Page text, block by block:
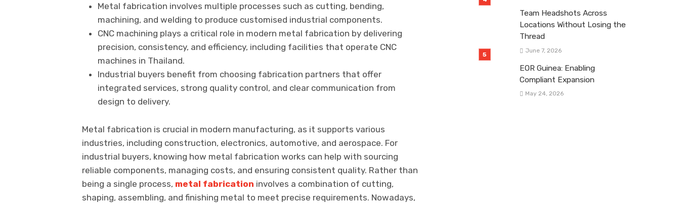
Metal fabrication involves multiple processes such as cutting, bending,
machining, and welding to produce customised industrial components.
CNC machining plays a critical role in modern metal fabrication by delivering
precision, consistency, and efficiency, including facilities that operate CNC
machines in Thailand.
Industrial buyers benefit from choosing fabrication partners that offer
integrated services, strong quality control, and clear communication from
design to delivery.
Metal fabrication is crucial in modern manufacturing, as it supports various
industries, including construction, electronics, automotive, and aerospace. For
industrial buyers, knowing how metal fabrication works can help with sourcing
reliable components, managing costs, and ensuring consistent quality. Rather than
being a single process, metal fabrication involves a combination of cutting,
shaping, assembling, and finishing metal to meet precise requirements. Nowadays,
Team Headshots Across
Locations Without Losing the
Thread
June 7, 2026
EOR Guinea: Enabling
Compliant Expansion
May 24, 2026